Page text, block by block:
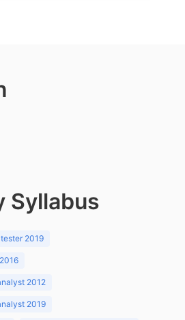
Syllabus
2019
2012
2019